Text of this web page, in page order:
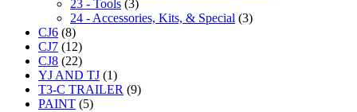
23 - Tools (3)
24 - Accessories, Kits, & Special (3)
CJ6 (8)
CJ7 (12)
CJ8 (22)
YJ AND TJ (1)
T3-C TRAILER (9)
PAINT (5)